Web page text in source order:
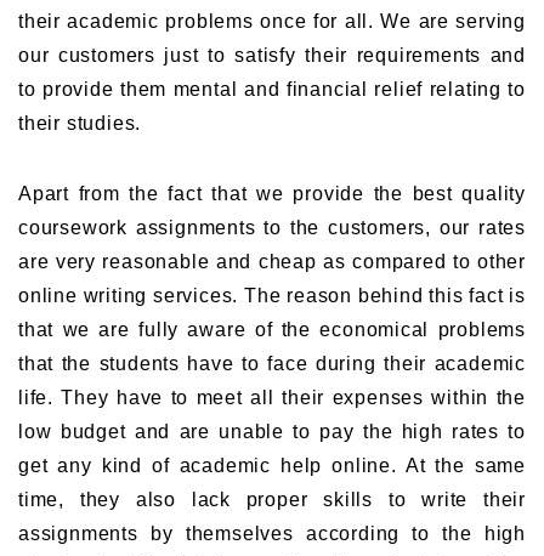
their academic problems once for all. We are serving
our customers just to satisfy their requirements and
to provide them mental and financial relief relating to
their studies.
Apart from the fact that we provide the best quality
coursework assignments to the customers, our rates
are very reasonable and cheap as compared to other
online writing services. The reason behind this fact is
that we are fully aware of the economical problems
that the students have to face during their academic
life. They have to meet all their expenses within the
low budget and are unable to pay the high rates to
get any kind of academic help online. At the same
time, they also lack proper skills to write their
assignments by themselves according to the high